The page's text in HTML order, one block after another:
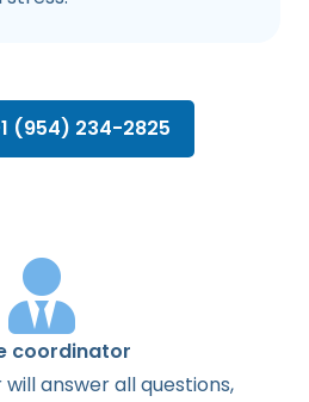
(954) 234-2825
coordinator
willanswerallquestions,